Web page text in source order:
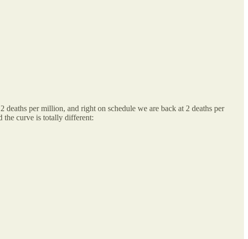
per million, and right on schedule we are back at 2 deaths per
the curve is totally different: